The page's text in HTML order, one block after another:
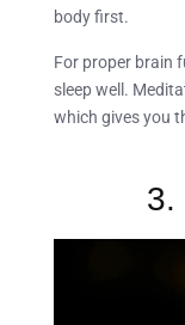
body first.
For proper brain
sleep well.
which gives you
3.